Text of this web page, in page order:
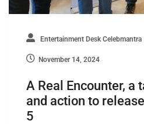
Entertainment Desk Celebmantra
November 14, 2024
A Real Encounter, a
and action to
5